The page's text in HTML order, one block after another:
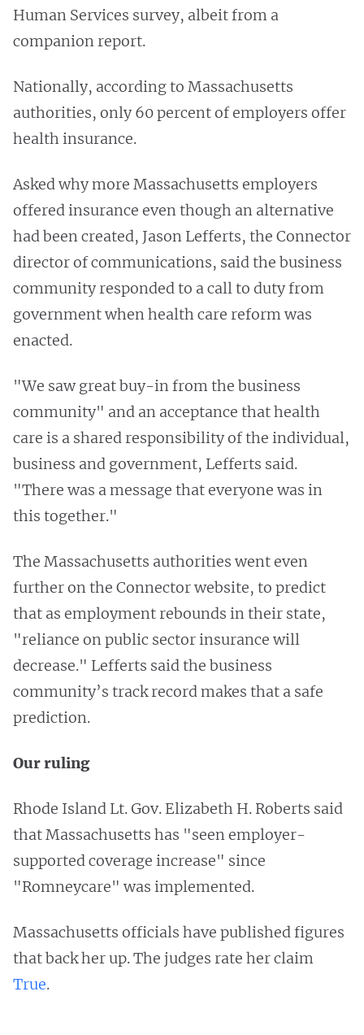
Human Services survey, albeit from a
companion report.
Nationally, according to Massachusetts
authorities, only 60 percent of employers offer
health insurance.
Asked why more Massachusetts employers
offered insurance even though an alternative
had been created, Jason Lefferts, the Connector
director of communications, said the business
community responded to a call to duty from
government when health care reform was
enacted.
"We saw great buy-in from the business
community" and an acceptance that health
care is a shared responsibility of the individual,
business and government, Lefferts said.
"There was a message that everyone was in
this together."
The Massachusetts authorities went even
further on the Connector website, to predict
that as employment rebounds in their state,
"reliance on public sector insurance will
decrease." Lefferts said the business
community’s track record makes that a safe
prediction.
Our ruling
Rhode Island Lt. Gov. Elizabeth H. Roberts said
that Massachusetts has "seen employer-
supported coverage increase" since
"Romneycare" was implemented.
Massachusetts officials have published figures
that back her up. The judges rate her claim
True.